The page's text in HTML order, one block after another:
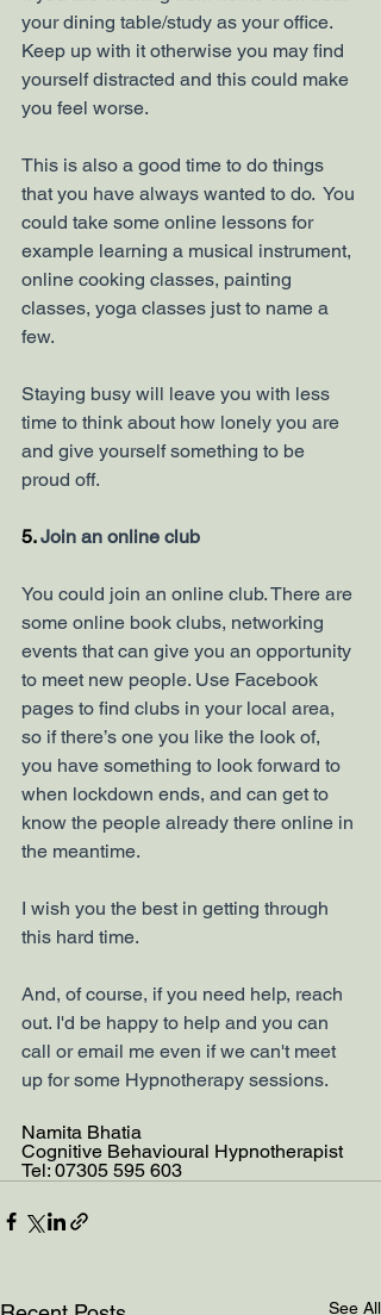
your dining table/study as your office.
Keep up with it otherwise you may find
yourself distracted and this could make
you feel worse.
This is also a good time to do things
that you have always wanted to do.  You
could take some online lessons for
example learning a musical instrument,
online cooking classes, painting
classes, yoga classes just to name a
few.
Staying busy will leave you with less
time to think about how lonely you are
and give yourself something to be
proud off.
5. Join an online club
You could join an online club. There are
some online book clubs, networking
events that can give you an opportunity
to meet new people. Use Facebook
pages to find clubs in your local area,
so if there’s one you like the look of,
you have something to look forward to
when lockdown ends, and can get to
know the people already there online in
the meantime.
I wish you the best in getting through
this hard time.
And, of course, if you need help, reach
out. I'd be happy to help and you can
call or email me even if we can't meet
up for some Hypnotherapy sessions.
Namita Bhatia
Cognitive Behavioural Hypnotherapist
Tel: 07305 595 603
See All